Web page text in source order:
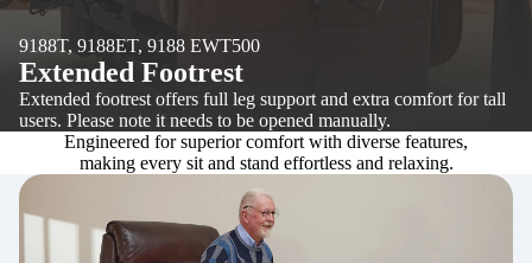
9188T, 9188ET, 9188 EWT500
Extended Footrest
Extended footrest offers full leg support and extra comfort for tall
users. Please note it needs to be opened manually.
Engineered for superior comfort with diverse features,
making every sit and stand effortless and relaxing.